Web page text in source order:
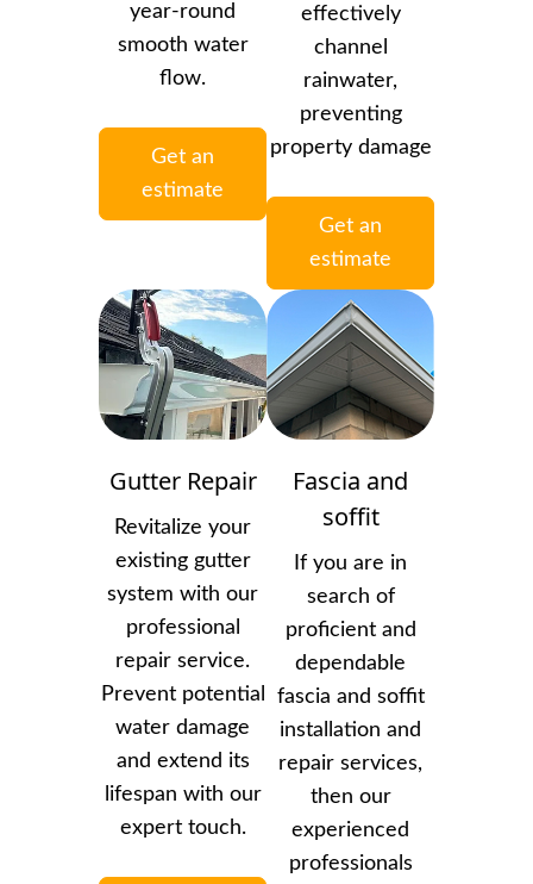
year-round
smooth water
flow.
Get an
estimate
effectively
channel
rainwater,
preventing
property damage
Get an
estimate
Gutter Repair
Revitalize your
existing gutter
system with our
professional
repair service.
Prevent potential
water damage
and extend its
lifespan with our
expert touch.
Fascia and
soffit
If you are in
search of
proficient and
dependable
fascia and soffit
installation and
repair services,
then our
experienced
professionals